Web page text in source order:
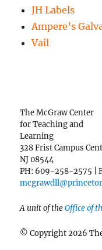
JH Labels
Ampere’s
Vail
The McGraw Center
for Teaching and
Learning
328 Frist Campus
NJ 08544
PH: 609-258-2575 |
A unit of theOffice of
© Copyright 2026